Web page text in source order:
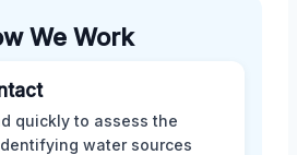
We Work
quickly to assess the
water sources